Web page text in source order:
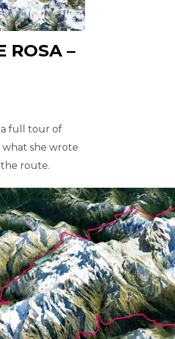
ROSA –
a full tour of
what she wrote
route.